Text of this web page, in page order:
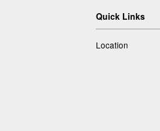
Quick Links
Location